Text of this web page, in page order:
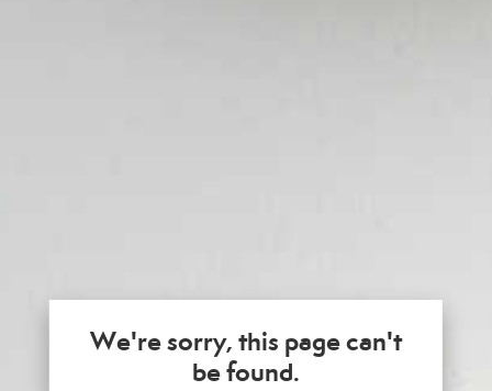
We're sorry, this page can't
be found.